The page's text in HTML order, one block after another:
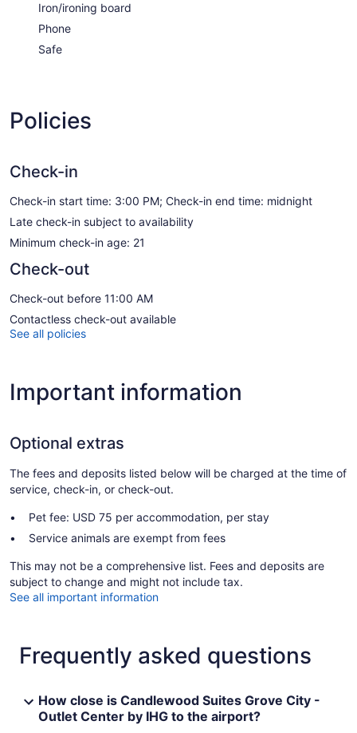
Iron/ironing board
Phone
Safe
Policies
Check-in
Check-in start time: 3:00 PM; Check-in end time: midnight
Late check-in subject to availability
Minimum check-in age: 21
Check-out
Check-out before 11:00 AM
Contactless check-out available
See all policies
Important information
Optional extras
The fees and deposits listed below will be charged at the time of
service, check-in, or check-out.
Pet fee: USD 75 per accommodation, per stay
Service animals are exempt from fees
This may not be a comprehensive list. Fees and deposits are
subject to change and might not include tax.
See all important information
Frequently asked questions
How close is Candlewood Suites Grove City -
Outlet Center by IHG to the airport?